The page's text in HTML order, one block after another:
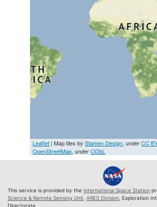
Leaflet | Map tiles byStamen Design, underCC
OpenStreetMap, underODbL
This service is provided by the International Space Station
Science & Remote Sensing Unit ARES Division , Exploration
Directorate.